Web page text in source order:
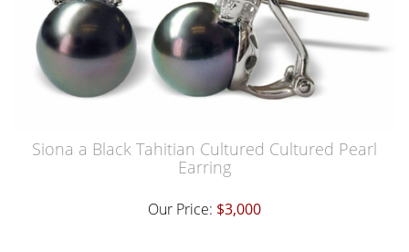
Siona a Black Tahitian Cultured Cultured Pearl
Earring
Our Price: $3,000